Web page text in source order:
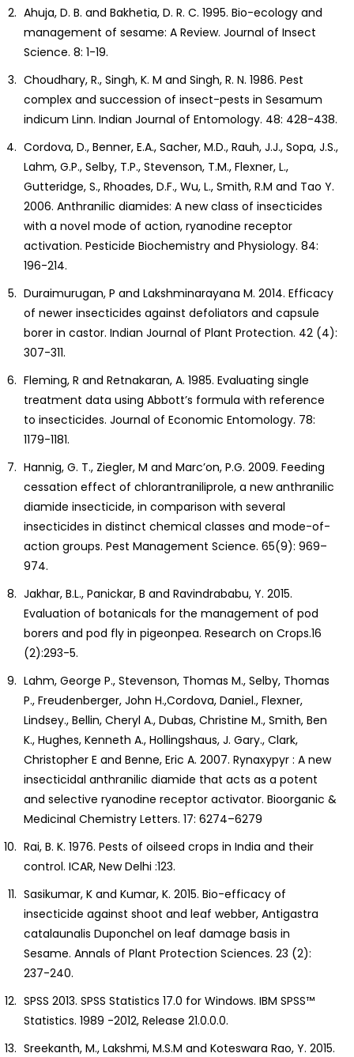
Ahuja, D. B. and Bakhetia, D. R. C. 1995. Bio-ecology and
management of sesame: A Review. Journal of Insect
Science. 8: 1-19.
Choudhary, R., Singh, K. M and Singh, R. N. 1986. Pest
complex and succession of insect-pests in Sesamum
indicum Linn. Indian Journal of Entomology. 48: 428-438.
Cordova, D., Benner, E.A., Sacher, M.D., Rauh, J.J., Sopa, J.S.,
Lahm, G.P., Selby, T.P., Stevenson, T.M., Flexner, L.,
Gutteridge, S., Rhoades, D.F., Wu, L., Smith, R.M and Tao Y.
2006. Anthranilic diamides: A new class of insecticides
with a novel mode of action, ryanodine receptor
activation. Pesticide Biochemistry and Physiology. 84:
196-214.
Duraimurugan, P and Lakshminarayana M. 2014. Efficacy
of newer insecticides against defoliators and capsule
borer in castor. Indian Journal of Plant Protection. 42 (4):
307-311.
Fleming, R and Retnakaran, A. 1985. Evaluating single
treatment data using Abbott’s formula with reference
to insecticides. Journal of Economic Entomology. 78:
1179-1181.
Hannig, G. T., Ziegler, M and Marc’on, P.G. 2009. Feeding
cessation effect of chlorantraniliprole, a new anthranilic
diamide insecticide, in comparison with several
insecticides in distinct chemical classes and mode-of-
action groups. Pest Management Science. 65(9): 969–
974.
Jakhar, B.L., Panickar, B and Ravindrababu, Y. 2015.
Evaluation of botanicals for the management of pod
borers and pod fly in pigeonpea. Research on Crops.16
(2):293-5.
Lahm, George P., Stevenson, Thomas M., Selby, Thomas
P., Freudenberger, John H.,Cordova, Daniel., Flexner,
Lindsey., Bellin, Cheryl A., Dubas, Christine M., Smith, Ben
K., Hughes, Kenneth A., Hollingshaus, J. Gary., Clark,
Christopher E and Benne, Eric A. 2007. Rynaxypyr : A new
insecticidal anthranilic diamide that acts as a potent
and selective ryanodine receptor activator. Bioorganic &
Medicinal Chemistry Letters. 17: 6274–6279
Rai, B. K. 1976. Pests of oilseed crops in India and their
control. ICAR, New Delhi :123.
Sasikumar, K and Kumar, K. 2015. Bio-efficacy of
insecticide against shoot and leaf webber, Antigastra
catalaunalis Duponchel on leaf damage basis in
Sesame. Annals of Plant Protection Sciences. 23 (2):
237-240.
SPSS 2013. SPSS Statistics 17.0 for Windows. IBM SPSS™
Statistics. 1989 -2012, Release 21.0.0.0.
Sreekanth, M., Lakshmi, M.S.M and Koteswara Rao, Y. 2015.